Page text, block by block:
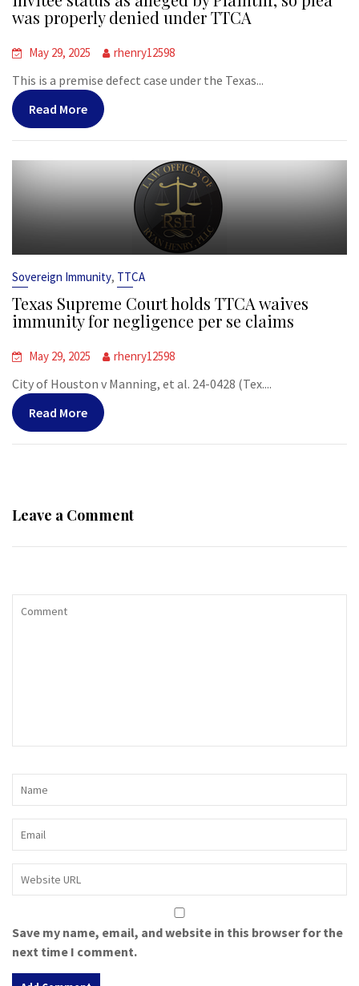
was properly denied under TTCA
May 29, 2025 rhenry12598
This is a premise defect case under the Texas...
Read More
Sovereign Immunity, TTCA
Texas Supreme Court holds TTCA waives
immunity for negligence per se claims
May 29, 2025 rhenry12598
City of Houston v Manning, et al. 24-0428 (Tex....
Read More
Leave a Comment
Save my name, email, and website in this browser for the
next time I comment.